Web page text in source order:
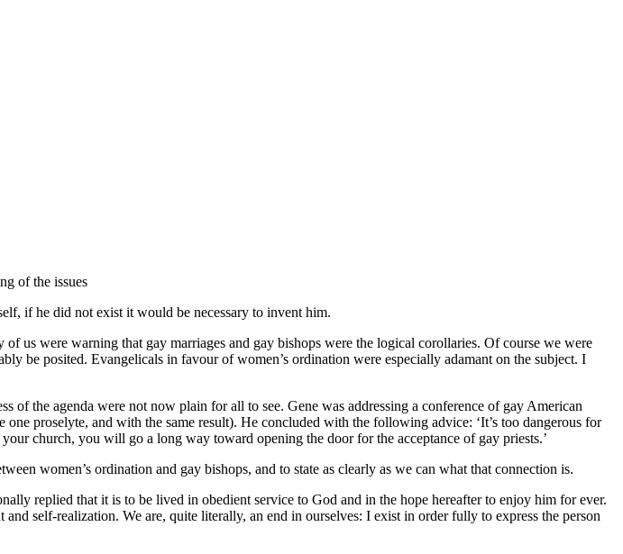
of the issues
if he did not exist it would be necessary to invent him.
us were warning that gay marriages and gay bishops were the logical corollaries. Of course we were
be posited. Evangelicals in favour of women’s ordination were especially adamant on the subject. I
the agenda were not now plain for all to see. Gene was addressing a conference of gay American
proselyte, and with the same result). He concluded with the following advice: ‘It’s too dangerous for
church, you will go a long way toward opening the door for the acceptance of gay priests.’
women’s ordination and gay bishops, and to state as clearly as we can what that connection is.
replied that it is to be lived in obedient service to God and in the hope hereafter to enjoy him for ever.
self-realization. We are, quite literally, an end in ourselves: I exist in order fully to express the person